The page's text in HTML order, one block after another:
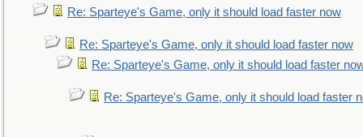
Re: Sparteye's Game, only it should load faster now
Re: Sparteye's Game, only it should load faster now
Re: Sparteye's Game, only it should load faster
Re: Sparteye's Game, only it should load faster